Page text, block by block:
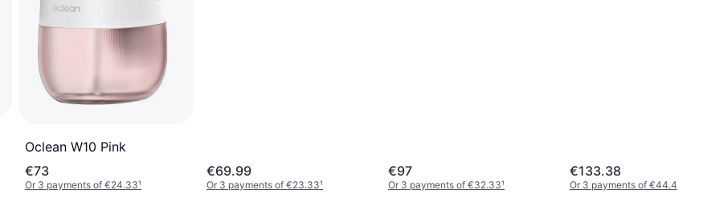
Oclean W10 Pink
€73
Or 3 payments of €24.33¹
€69.99
Or 3 payments of €23.33¹
€97
Or 3 payments of €32.33¹
€133.38
Or 3 payments of €44.46